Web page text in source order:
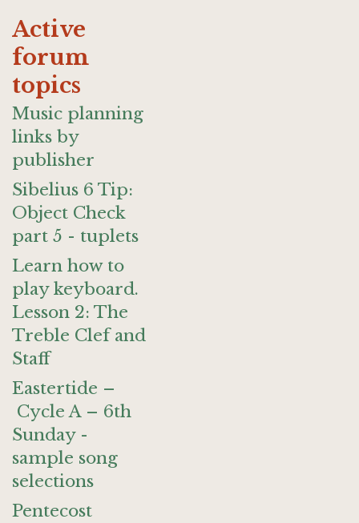
Active
forum
topics
Music planning
links by
publisher
Sibelius 6 Tip:
Object Check
part 5 - tuplets
Learn how to
play keyboard.
Lesson 2: The
Treble Clef and
Staff
Eastertide –
Cycle A – 6th
Sunday -
sample song
selections
Pentecost